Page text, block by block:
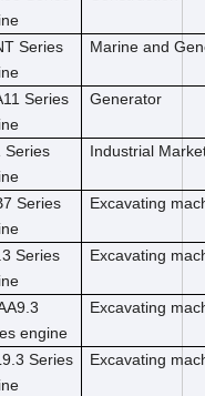
Series
Marine and
Series
Generator
Series
Industrial
Series
Excavating
Series
Excavating
engine
Excavating
Series
Excavating